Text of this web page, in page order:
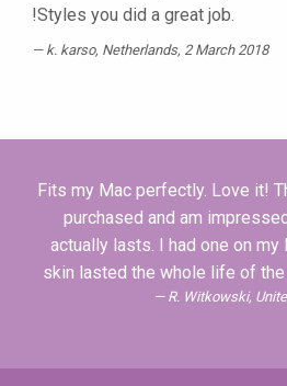
!Styles you did a great job.
k. karso, Netherlands, 2 March 2018
Fits my Mac perfectly. Love it!
purchased and am
actually lasts. I had one on my
skin lasted the whole life of the
R. Witkowski,